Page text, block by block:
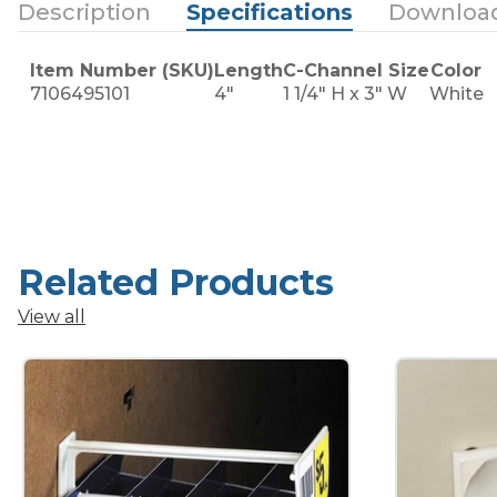
Description Specifications
Item Number (SKU)LengthC-Channel SizeColor
7106495101
4" 1 1/4" H x 3" W White
Related Products
View all